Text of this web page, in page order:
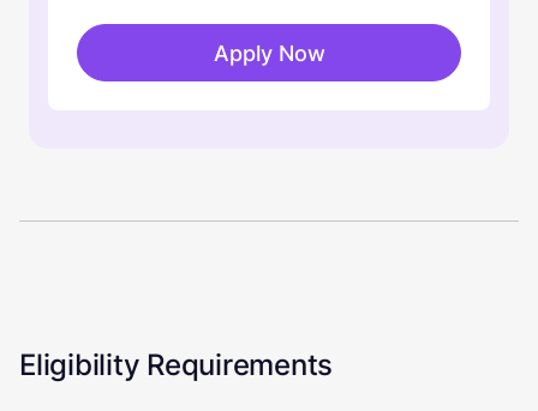
Apply Now
Eligibility Requirements